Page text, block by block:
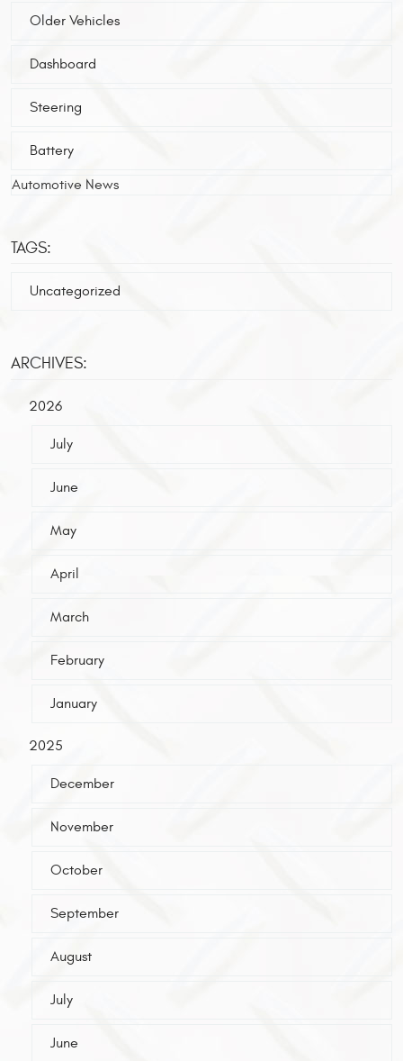
Older Vehicles
Dashboard
Steering
Battery
Automotive News
TAGS:
Uncategorized
ARCHIVES:
2026
July
June
May
April
March
February
January
2025
December
November
October
September
August
July
June